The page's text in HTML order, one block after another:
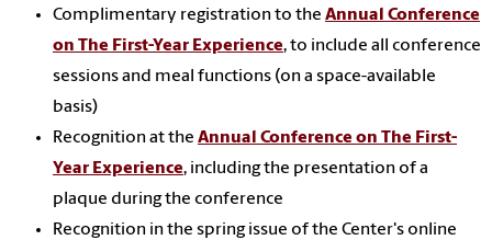
Complimentary registration to the Annual Conference
on The First-Year Experience, to include all conference
sessions and meal functions (on a space-available
basis)
Recognition at the Annual Conference on The First-
Year Experience, including the presentation of a
plaque during the conference
Recognition in the spring issue of the Center's online